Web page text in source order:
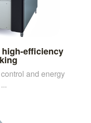
efficiency
and energy